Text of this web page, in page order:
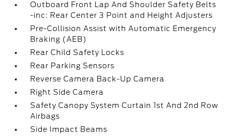
Outboard Front Lap And Shoulder Safety Belts
-inc: Rear Center 3 Point and Height Adjusters
Pre-Collision Assist with Automatic Emergency
Braking (AEB)
Rear Child Safety Locks
Rear Parking Sensors
Reverse Camera Back-Up Camera
Right Side Camera
Safety Canopy System Curtain 1st And 2nd Row
Airbags
Side Impact Beams